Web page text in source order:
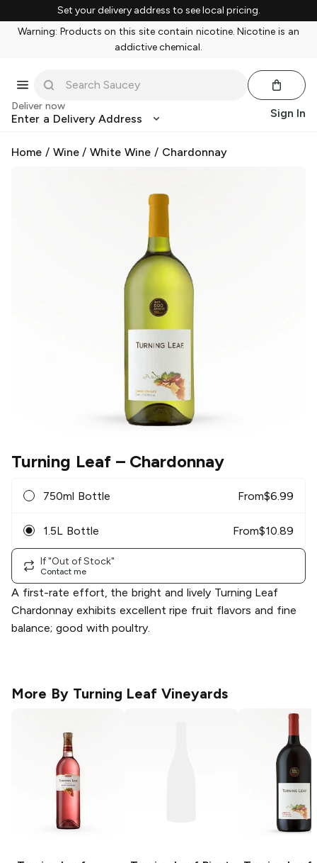
Set your delivery address to see local pricing.
Warning: Products on this site contain nicotine. Nicotine is an
addictive chemical.
Deliver now
Enter a Delivery Address Sign In
Home / Wine/White Wine / Chardonnay
Turning Leaf– Chardonnay
750ml Bottle From$6.99
1.5L Bottle From$10.89
If "Out of Stock"
Contact me
A first-rate effort, the bright and lively Turning Leaf
Chardonnay exhibits excellent ripe fruit flavors and fine
balance; good with poultry.
More By Turning Leaf Vineyards